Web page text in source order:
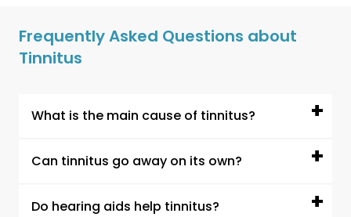
Frequently Asked Questions about
Tinnitus
What is the main cause of tinnitus?
The most common cause of tinnitus is hearing
hearing loss. When the ear cannot detect
Can tinnitus go away on its own?
In some cases, tinnitus may improve or go
Do hearing aids help tinnitus?